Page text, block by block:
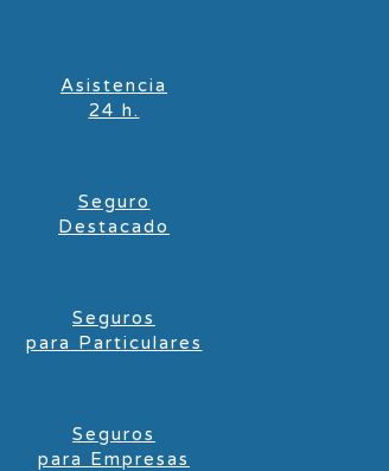
Asistencia
24 h.
Seguro
Destacado
Seguros
para Particulares
Seguros
para Empresas